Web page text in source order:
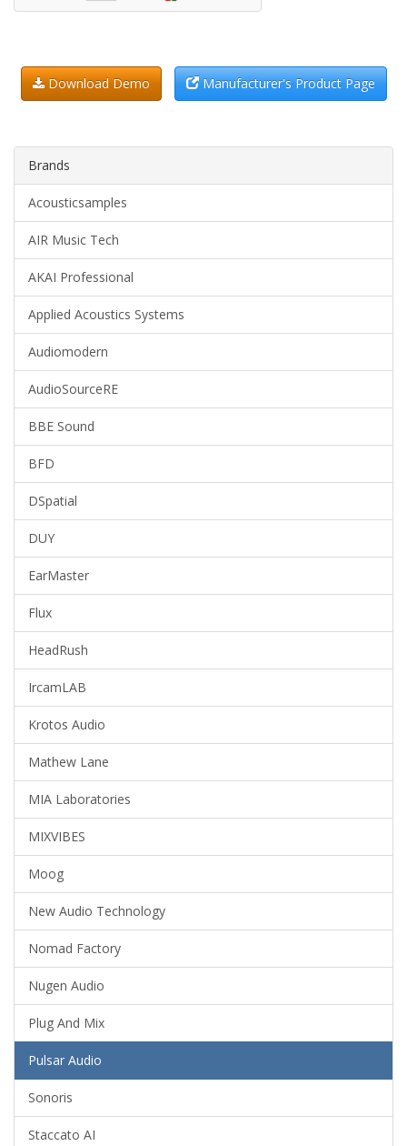
Download Demo Manufacturer's Product Page
Brands
Acousticsamples
AIR Music Tech
AKAI Professional
Applied Acoustics Systems
Audiomodern
AudioSourceRE
BBE Sound
BFD
DSpatial
DUY
EarMaster
Flux
HeadRush
IrcamLAB
Krotos Audio
Mathew Lane
MIA Laboratories
MIXVIBES
Moog
New Audio Technology
Nomad Factory
Nugen Audio
Plug And Mix
Pulsar Audio
Sonoris
Staccato AI